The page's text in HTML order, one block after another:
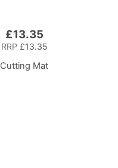
£13.35
RRP £13.35
Cutting Mat